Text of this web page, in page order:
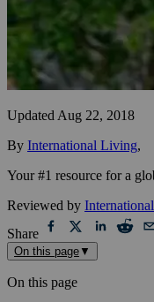
Updated Aug 22, 2018
By International Living,
Your #1 resource for a
Reviewed by
Share
On this page ▼
On this page